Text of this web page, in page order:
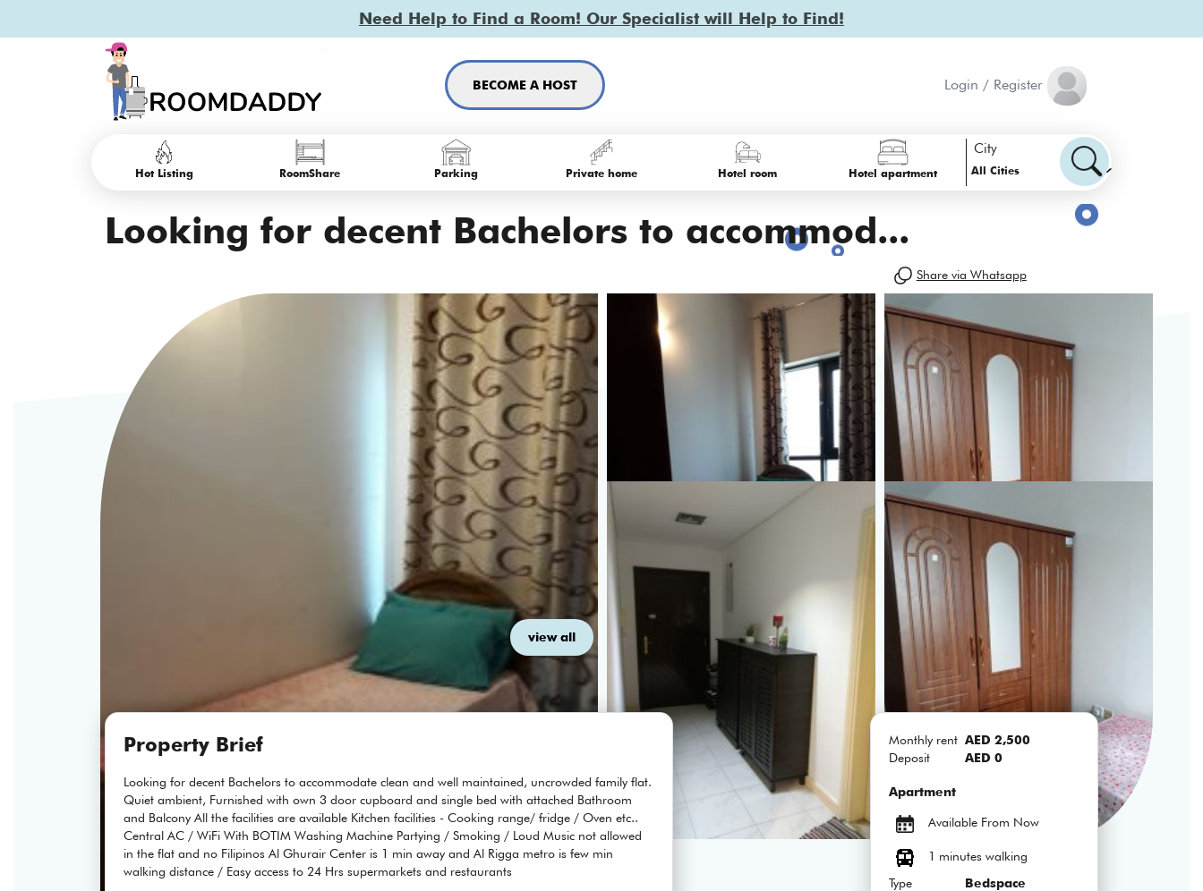
Need Help to Find a Room! Our Specialist will Help to Find!
BECOME A HOST Login / Register
Hot Listing RoomShare Parking Private home Hotel room Hotel apartment
City
All Cities
Looking for decent Bachelors to accommod...
Share via Whatsapp
view all
Property Brief
Looking for decent Bachelors to accommodate clean and well maintained, uncrowded family flat.
Quiet ambient, Furnished with own 3 door cupboard and single bed with attached Bathroom
and Balcony All the facilities are available Kitchen facilities - Cooking range/ fridge / Oven etc..
Central AC / WiFi With BOTIM Washing Machine Partying / Smoking / Loud Music not allowed
in the flat and no Filipinos Al Ghurair Center is 1 min away and Al Rigga metro is few min
walking distance / Easy access to 24 Hrs supermarkets and restaurants
Monthly rent AED 2,500
Deposit
AED 0
Apartment
Available From Now
1 minutes walking
Type
Bedspace